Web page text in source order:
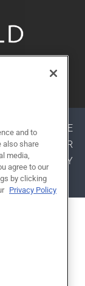
SERVICE
YOUR
USE
PRIVACY
POLICY
and to
also share
media,
agree to our
by clicking
Privacy Policy